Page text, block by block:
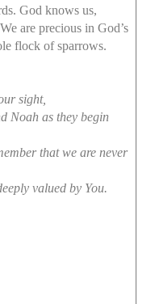
God knows us,
are precious in God’s
flock of sparrows.
sight,
Noah as they begin
that we are never
valued by You.